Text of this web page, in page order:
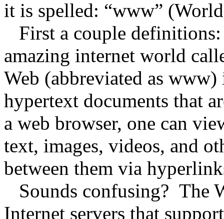
it is spelled: “www”
First a couple
amazing internet world
Web (abbreviated as
hypertext documents that
a web browser, one can
text, images, videos, and
between them via
Sounds confusing? The
Internet servers that